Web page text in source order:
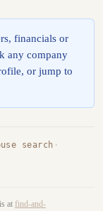
financials or
any company
or jump to
search ·
at find-and-